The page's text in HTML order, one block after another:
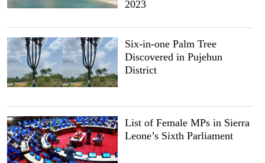
2023
Six-in-one Palm Tree
Discovered in Pujehun
District
List of Female MPs in Sierra
Leone’s Sixth Parliament